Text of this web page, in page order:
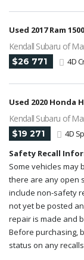
Used 2017 Ram 1500
Kendall Subaru of
$26 771 4D
Used 2020 Honda
Kendall Subaru of
$19 271
4D
Safety Recall
Some vehicles may
there are any open
include non-safety
not yet be posted
repair is made and
Before purchasing,
status on any